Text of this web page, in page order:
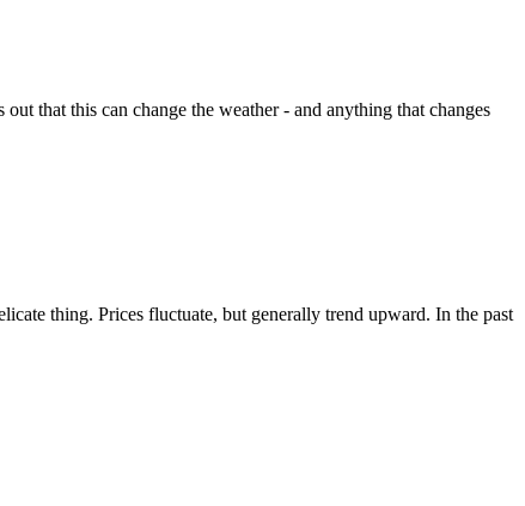
that this can change the weather - and anything that changes
thing. Prices fluctuate, but generally trend upward. In the past